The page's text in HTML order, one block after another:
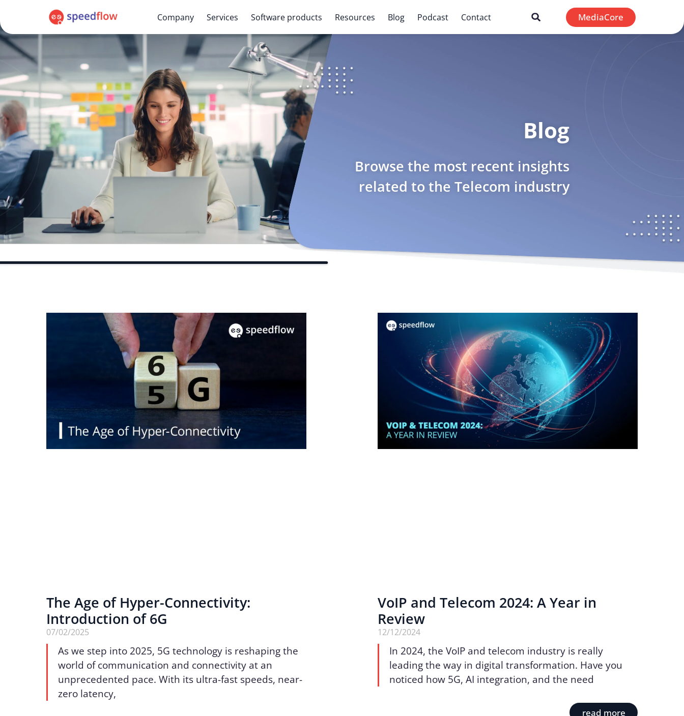
Company Services Software products Resources Blog Podcast Contact MediaCore
Blog
Browse the most recent insights
related to the Telecom industry
The Age of Hyper-Connectivity:
Introduction of 6G
07/02/2025
As we step into 2025, 5G technology is reshaping the
world of communication and connectivity at an
unprecedented pace. With its ultra-fast speeds, near-
zero latency,
VoIP and Telecom 2024: A Year in
Review
12/12/2024
In 2024, the VoIP and telecom industry is really
leading the way in digital transformation. Have you
noticed how 5G, AI integration, and the need
read more